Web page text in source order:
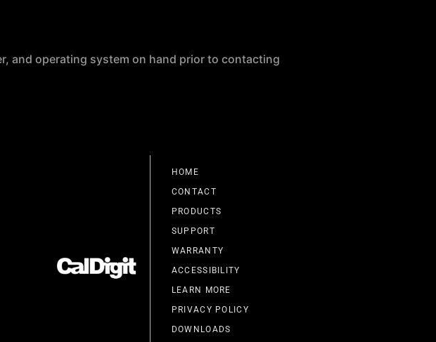
and operating system on hand prior to contacting
HOME
CONTACT
PRODUCTS
SUPPORT
WARRANTY
ACCESSIBILITY
LEARN MORE
PRIVACY POLICY
DOWNLOADS